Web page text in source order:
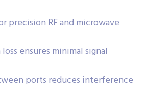
precision RF and microwave
ensures minimal signal
ports reduces interference